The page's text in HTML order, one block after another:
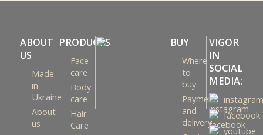
ABOUT
US
Made
in
Ukraine
About
us
PRODUCTS
Face
care
Body
care
Hair
Care
BUY
Where
to
buy
Payment
and
delivery
VIGOR
IN
SOCIAL
MEDIA:
instagram
facebook
youtube